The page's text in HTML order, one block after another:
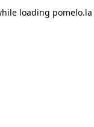
loading pomelo.la